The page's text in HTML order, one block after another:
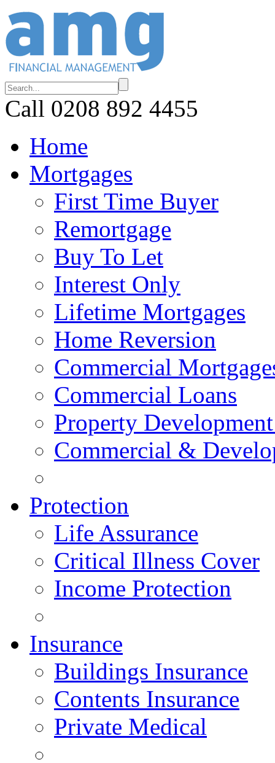
Call 0208 892 4455
Home
Mortgages
First Time Buyer
Remortgage
Buy To Let
Interest Only
Lifetime Mortgages
Home Reversion
Commercial
Commercial Loans
Property
Commercial &
Protection
Life Assurance
Critical Illness Cover
Income Protection
Insurance
Buildings Insurance
Contents Insurance
Private Medical